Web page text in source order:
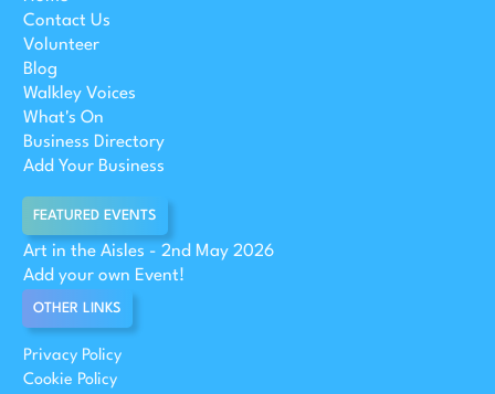
Contact Us
Volunteer
Blog
Walkley Voices
What's On
Business Directory
Add Your Business
FEATURED EVENTS
Art in the Aisles - 2nd May 2026
Add your own Event!
OTHER LINKS
Privacy Policy
Cookie Policy